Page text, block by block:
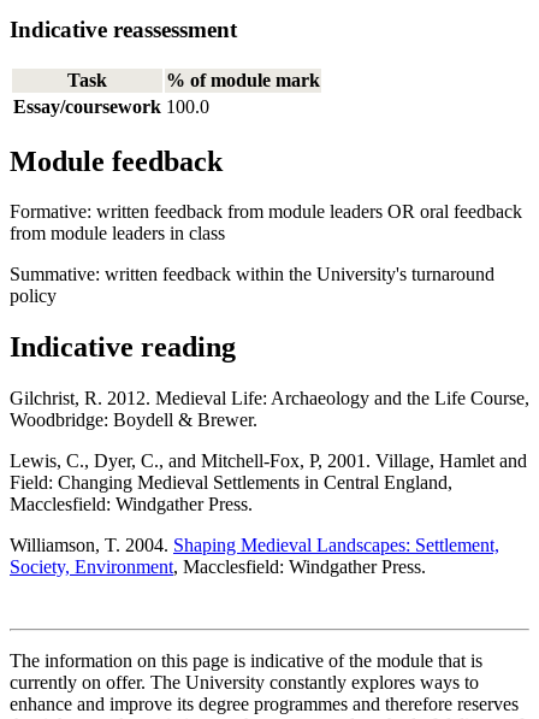
Indicative reassessment
Task
% of module mark
Essay/coursework 100.0
Module feedback
Formative: written feedback from module leaders OR oral feedback
from module leaders in class
Summative: written feedback within the University's turnaround
policy
Indicative reading
Gilchrist, R. 2012. Medieval Life: Archaeology and the Life Course,
Woodbridge: Boydell & Brewer.
Lewis, C., Dyer, C., and Mitchell-Fox, P, 2001. Village, Hamlet and
Field: Changing Medieval Settlements in Central England,
Macclesfield: Windgather Press.
Williamson, T. 2004. Shaping Medieval Landscapes: Settlement,
Society, Environment, Macclesfield: Windgather Press.
The information on this page is indicative of the module that is
currently on offer. The University constantly explores ways to
enhance and improve its degree programmes and therefore reserves